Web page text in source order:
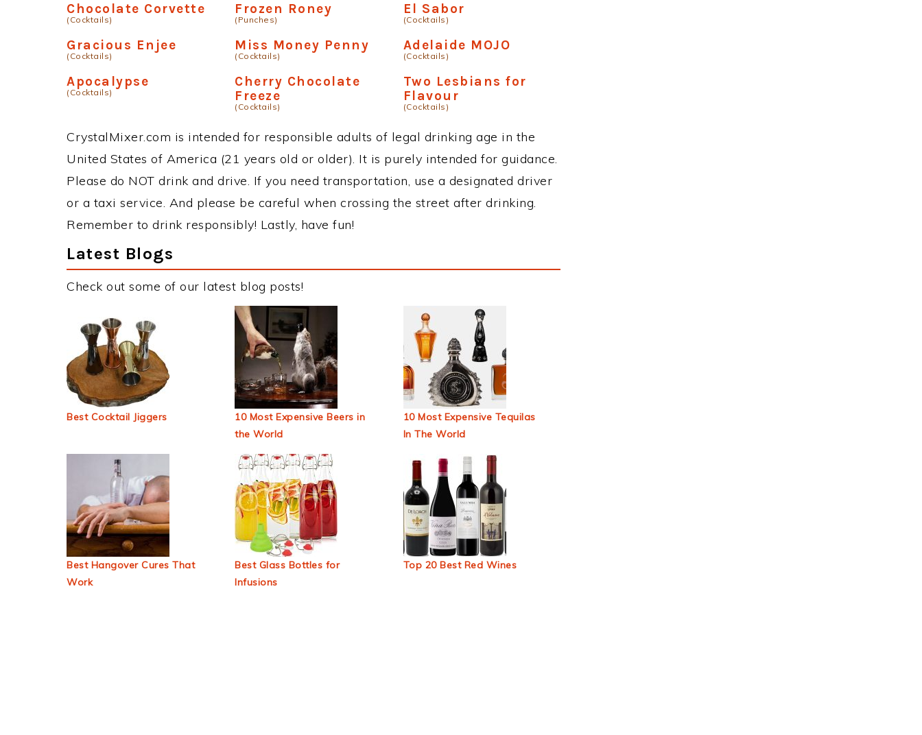
Chocolate Corvette
(Cocktails)
Frozen Roney
(Punches)
El Sabor
(Cocktails)
Gracious Enjee
(Cocktails)
Miss Money Penny
(Cocktails)
Adelaide MOJO
(Cocktails)
Apocalypse
(Cocktails)
Cherry Chocolate
Freeze
(Cocktails)
Two Lesbians for
Flavour
(Cocktails)
CrystalMixer.com is intended for responsible adults of legal drinking age in the
United States of America (21 years old or older). It is purely intended for guidance.
Please do NOT drink and drive. If you need transportation, use a designated driver
or a taxi service. And please be careful when crossing the street after drinking.
Remember to drink responsibly! Lastly, have fun!
Latest Blogs
Check out some of our latest blog posts!
Best Cocktail Jiggers
10 Most Expensive Beers in
the World
10 Most Expensive Tequilas
In The World
Best Hangover Cures That
Work
Best Glass Bottles for
Infusions
Top 20 Best Red Wines